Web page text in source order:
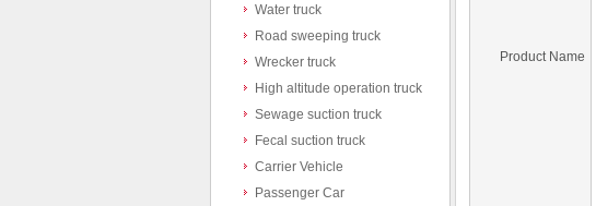
Water truck
Road sweeping truck
Wrecker truck
High altitude operation truck
Sewage suction truck
Fecal suction truck
Carrier Vehicle
Passenger Car
Product Name